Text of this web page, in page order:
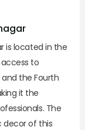
is located in the
to
the Fourth
it the
The
decor of this